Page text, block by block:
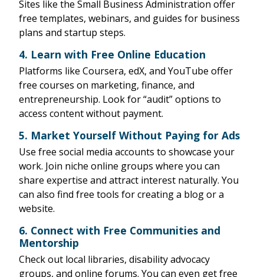
Sites like the Small Business Administration offer
free templates, webinars, and guides for business
plans and startup steps.
4. Learn with Free Online Education
Platforms like Coursera, edX, and YouTube offer
free courses on marketing, finance, and
entrepreneurship. Look for “audit” options to
access content without payment.
5. Market Yourself Without Paying for Ads
Use free social media accounts to showcase your
work. Join niche online groups where you can
share expertise and attract interest naturally. You
can also find free tools for creating a blog or a
website.
6. Connect with Free Communities and
Mentorship
Check out local libraries, disability advocacy
groups, and online forums. You can even get free